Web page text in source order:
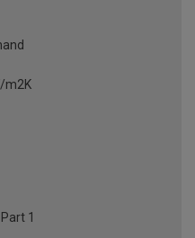
m2K
1